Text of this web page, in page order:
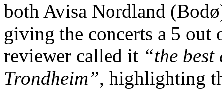
both Avisa Nordland
giving the concerts a 5 out
reviewer called it “the
Trondheim”, highlighting